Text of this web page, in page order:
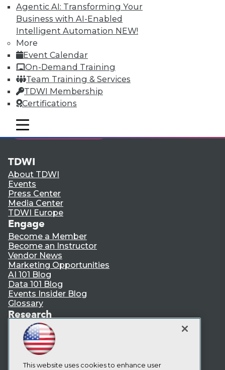
Agentic AI: Transforming Your
Business with AI-Enabled
Intelligent Automation NEW!
More
Event Calendar
On-Demand Training
Team Training & Services
TDWI Membership
Certifications
mobile toggle line
mobile toggle line
mobile toggle line
LinkedIn
Facebook
YouTube
Instagram
Podcast
Subscribe to TDWI
TDWI
About TDWI
Events
Press Center
Media Center
TDWI Europe
Engage
Become a Member
Become an Instructor
Vendor News
Marketing Opportunities
AI 101 Blog
Data 101 Blog
Events Insider Blog
Glossary
Research
Resource Hub
Best Practices Reports
State of Reports
Webinars
Articles
This website uses cookies to enhance user